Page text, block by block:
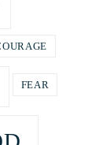
FEAR